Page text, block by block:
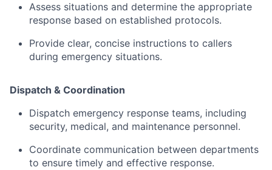
Assess situations and determine the appropriate
response based on established protocols.
Provide clear, concise instructions to callers
during emergency situations.
Dispatch & Coordination
Dispatch emergency response teams, including
security, medical, and maintenance personnel.
Coordinate communication between departments
to ensure timely and effective response.